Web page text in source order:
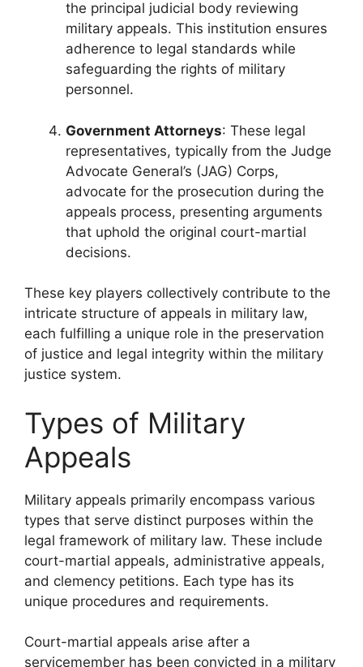
the principal judicial body reviewing
military appeals. This institution ensures
adherence to legal standards while
safeguarding the rights of military
personnel.
Government Attorneys: These legal
representatives, typically from the Judge
Advocate General’s (JAG) Corps,
advocate for the prosecution during the
appeals process, presenting arguments
that uphold the original court-martial
decisions.
These key players collectively contribute to the
intricate structure of appeals in military law,
each fulfilling a unique role in the preservation
of justice and legal integrity within the military
justice system.
Types of Military
Appeals
Military appeals primarily encompass various
types that serve distinct purposes within the
legal framework of military law. These include
court-martial appeals, administrative appeals,
and clemency petitions. Each type has its
unique procedures and requirements.
Court-martial appeals arise after a
servicemember has been convicted in a military